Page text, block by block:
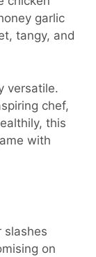
garlic
tangy, and
versatile.
chef,
this
with
slashes
on